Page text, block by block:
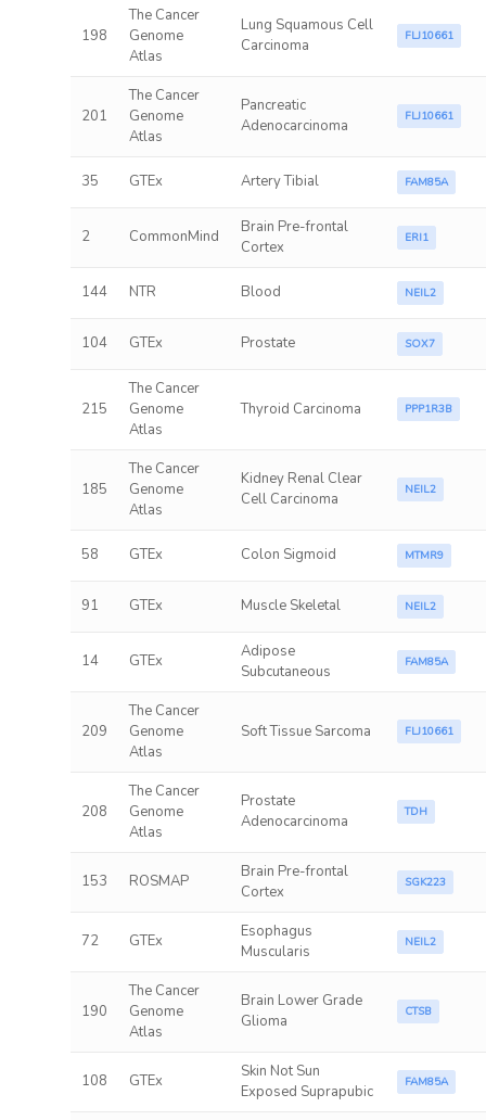
198
The Cancer
Genome
Atlas
Lung Squamous Cell
Carcinoma
FLJ10661
201
The Cancer
Genome
Atlas
Pancreatic
Adenocarcinoma
FLJ10661
35 GTEx Artery Tibial FAM85A
2 CommonMind
Brain Pre-frontal
Cortex
ERI1
144 NTR Blood NEIL2
104 GTEx Prostate SOX7
215
The Cancer
Genome
Atlas
Thyroid Carcinoma PPP1R3B
185
The Cancer
Genome
Atlas
Kidney Renal Clear
Cell Carcinoma
NEIL2
58 GTEx Colon Sigmoid MTMR9
91 GTEx Muscle Skeletal NEIL2
14 GTEx
Adipose
Subcutaneous
FAM85A
209
The Cancer
Genome
Atlas
Soft Tissue Sarcoma FLJ10661
208
The Cancer
Genome
Atlas
Prostate
Adenocarcinoma
TDH
153 ROSMAP
Brain Pre-frontal
Cortex
SGK223
72 GTEx
Esophagus
Muscularis
NEIL2
190
The Cancer
Genome
Atlas
Brain Lower Grade
Glioma
CTSB
108 GTEx
Skin Not Sun
Exposed Suprapubic
FAM85A